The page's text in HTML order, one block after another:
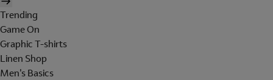
Trending
Game On
Graphic T-shirts
Linen Shop
Men's Basics